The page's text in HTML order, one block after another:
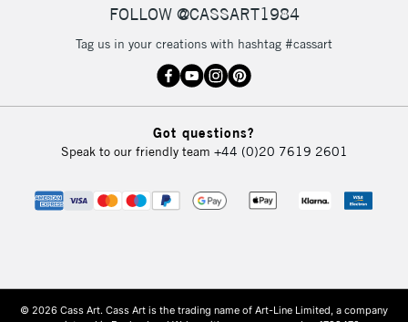
FOLLOW @CASSART1984
Tag us in your creations with hashtag #cassart
Got questions?
Speak to our friendly team +44 (0)20 7619 2601
© 2026 Cass Art. Cass Art is the trading name of Art-Line Limited, a company